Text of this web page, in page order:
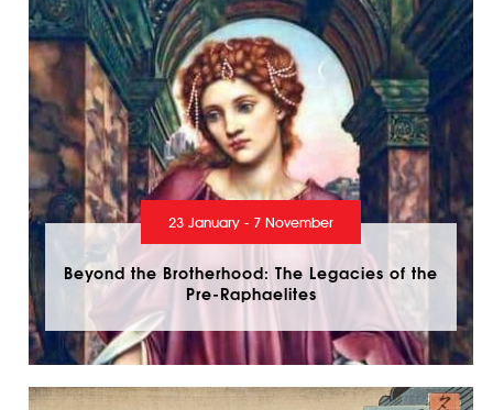
23 January - 7 November
Beyond the Brotherhood: The Legacies of the
Pre-Raphaelites